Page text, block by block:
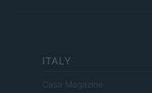
ITALY
Casa Magazine